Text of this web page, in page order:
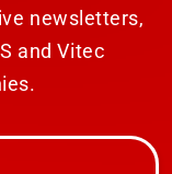
newsletters,
and Vitec